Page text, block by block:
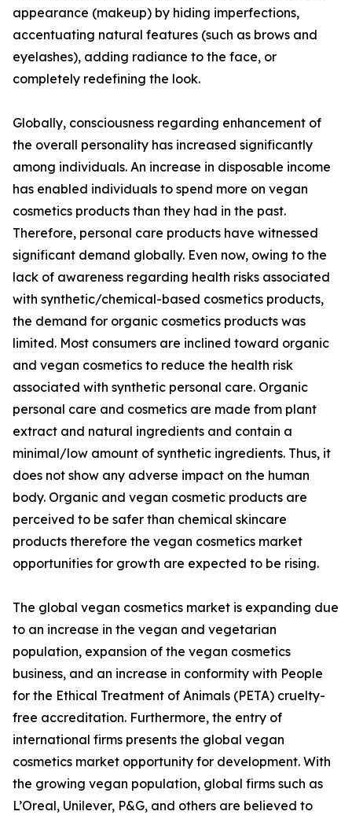
appearance (makeup) by hiding imperfections,
accentuating natural features (such as brows and
eyelashes), adding radiance to the face, or
completely redefining the look.
Globally, consciousness regarding enhancement of
the overall personality has increased significantly
among individuals. An increase in disposable income
has enabled individuals to spend more on vegan
cosmetics products than they had in the past.
Therefore, personal care products have witnessed
significant demand globally. Even now, owing to the
lack of awareness regarding health risks associated
with synthetic/chemical-based cosmetics products,
the demand for organic cosmetics products was
limited. Most consumers are inclined toward organic
and vegan cosmetics to reduce the health risk
associated with synthetic personal care. Organic
personal care and cosmetics are made from plant
extract and natural ingredients and contain a
minimal/low amount of synthetic ingredients. Thus, it
does not show any adverse impact on the human
body. Organic and vegan cosmetic products are
perceived to be safer than chemical skincare
products therefore the vegan cosmetics market
opportunities for growth are expected to be rising.
The global vegan cosmetics market is expanding due
to an increase in the vegan and vegetarian
population, expansion of the vegan cosmetics
business, and an increase in conformity with People
for the Ethical Treatment of Animals (PETA) cruelty-
free accreditation. Furthermore, the entry of
international firms presents the global vegan
cosmetics market opportunity for development. With
the growing vegan population, global firms such as
L’Oreal, Unilever, P&G, and others are believed to